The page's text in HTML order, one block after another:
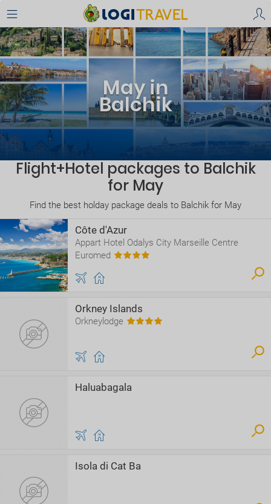
May in
Balchik
Flight+Hotel packages to Balchik
for May
Find the best holday package deals to Balchik for May
Côte d'Azur
Appart Hotel Odalys City Marseille Centre
Euromed
Orkney Islands
Orkneylodge
Haluabagala
Isola di Cat Ba